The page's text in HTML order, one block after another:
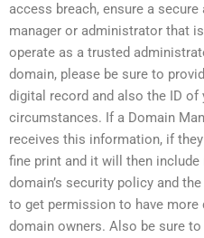
access breach, ensure a
manager or administrator that
operate as a trusted
domain, please be sure to
digital record and also the ID of
circumstances. If a Domain
receives this information, if
fine print and it will then
domain’s security policy and
to get permission to have
domain owners. Also be sure